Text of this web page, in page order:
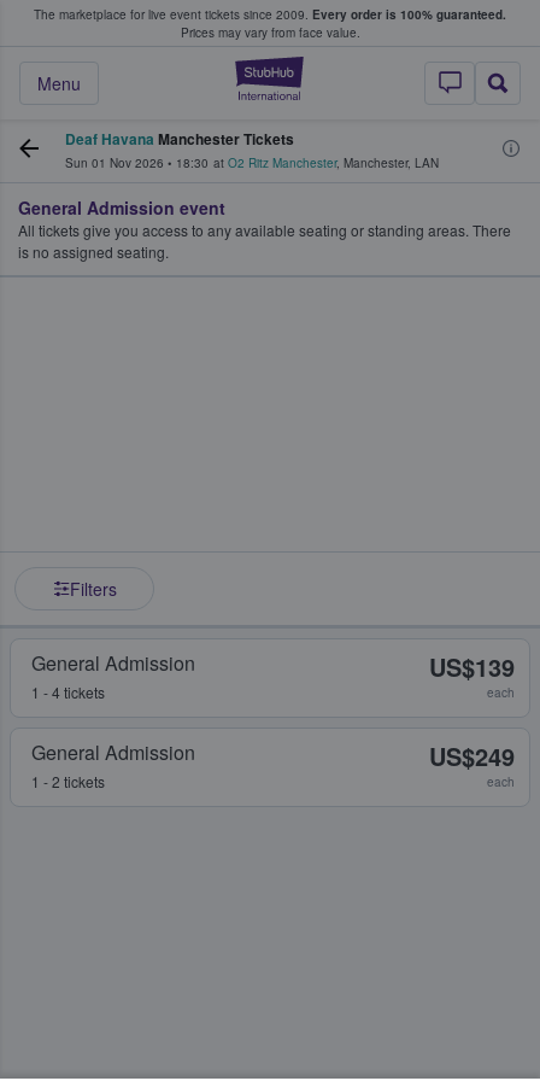
The marketplace for live event tickets since 2009. Every order is 100% guaranteed.
Prices may vary from face value.
StubHub –
Menu
Fans Buy & Sell Tickets
Deaf Havana Manchester Tickets
Sun 01 Nov 2026 • 18:30 at O2 Ritz Manchester, Manchester, LAN
General Admission event
All tickets give you access to any available seating or standing areas. There
is no assigned seating.
Filters
General Admission
1 - 4 tickets
US$139
each
General Admission
1 - 2 tickets
US$249
each